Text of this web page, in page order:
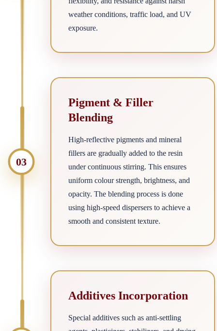
weather conditions, traffic load, and UV
exposure.
03
Pigment & Filler
Blending
High-reflective pigments and mineral
fillers are gradually added to the resin
under continuous stirring. This ensures
uniform colour strength, brightness, and
opacity. The blending process is done
using high-speed dispersers to achieve a
smooth and consistent texture.
Additives Incorporation
Special additives such as anti-settling